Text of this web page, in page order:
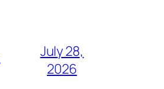
July 28,
2026